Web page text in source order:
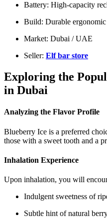
Battery: High-capacity
Build: Durable ergonomic
Market: Dubai / UAE
Seller: Elf bar store
Exploring the
in Dubai
Analyzing the Flavor Profile
Blueberry Ice is a preferred
those with a sweet tooth and a
Inhalation Experience
Upon inhalation, you will
Indulgent sweetness of
Subtle hint of natural